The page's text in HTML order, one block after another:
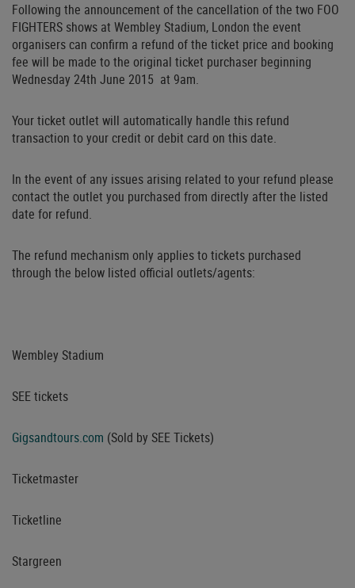
Following the announcement of the cancellation of the two FOO
FIGHTERS shows at Wembley Stadium, London the event
organisers can confirm a refund of the ticket price and booking
fee will be made to the original ticket purchaser beginning
Wednesday 24th June 2015 at 9am.
Your ticket outlet will automatically handle this refund
transaction to your credit or debit card on this date.
In the event of any issues arising related to your refund please
contact the outlet you purchased from directly after the listed
date for refund.
The refund mechanism only applies to tickets purchased
through the below listed official outlets/agents:
Wembley Stadium
SEE tickets
Gigsandtours.com (Sold by SEE Tickets)
Ticketmaster
Ticketline
Stargreen